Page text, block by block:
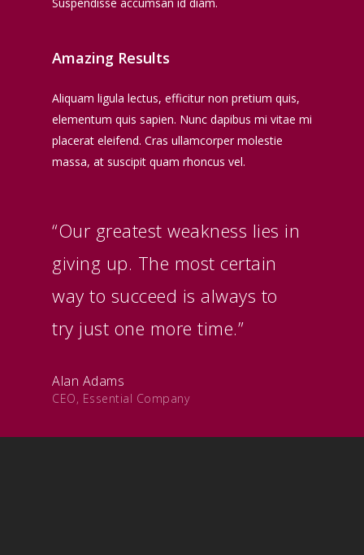
Amazing Results
Aliquam ligula lectus, efficitur non pretium quis,
elementum quis sapien. Nunc dapibus mi vitae mi
placerat eleifend. Cras ullamcorper molestie
massa, at suscipit quam rhoncus vel.
“Our greatest weakness lies in
giving up. The most certain
way to succeed is always to
try just one more time.”
Alan Adams
CEO, Essential Company